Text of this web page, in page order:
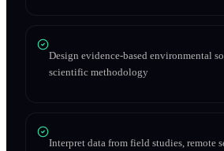
Design evidence-based environmental
scientific methodology
Interpret data from field studies, remote